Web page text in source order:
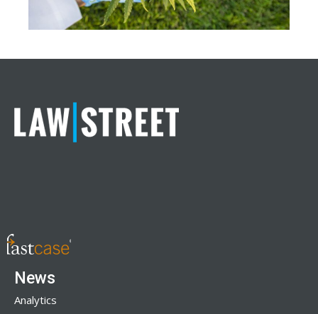
News
Analytics